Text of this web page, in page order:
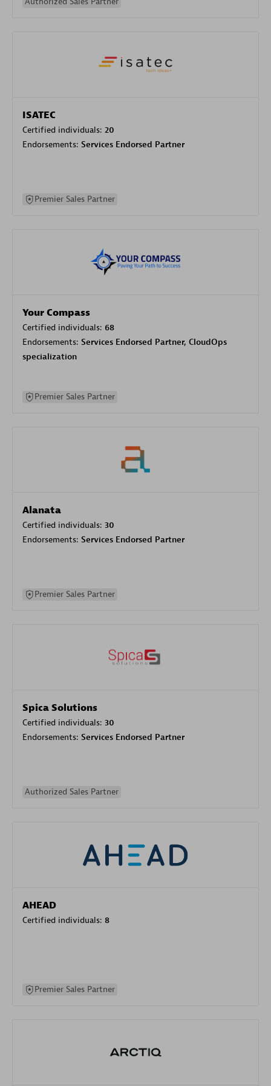
ISATEC
Certified individuals: 20
Endorsements: Services Endorsed Partner
Premier Sales Partner
Your Compass
Certified individuals: 68
Endorsements: Services Endorsed Partner, CloudOps
specialization
Premier Sales Partner
Alanata
Certified individuals: 30
Endorsements: Services Endorsed Partner
Premier Sales Partner
Spica Solutions
Certified individuals: 30
Endorsements: Services Endorsed Partner
Authorized Sales Partner
AHEAD
Certified individuals: 8
Premier Sales Partner